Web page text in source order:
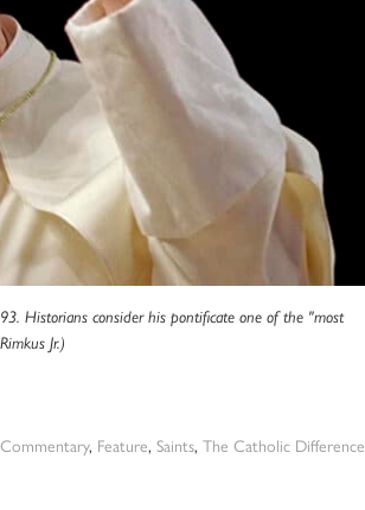
Historians consider his pontificate one of the "most
Jr.)
Commentary, Feature, Saints, The Catholic Difference